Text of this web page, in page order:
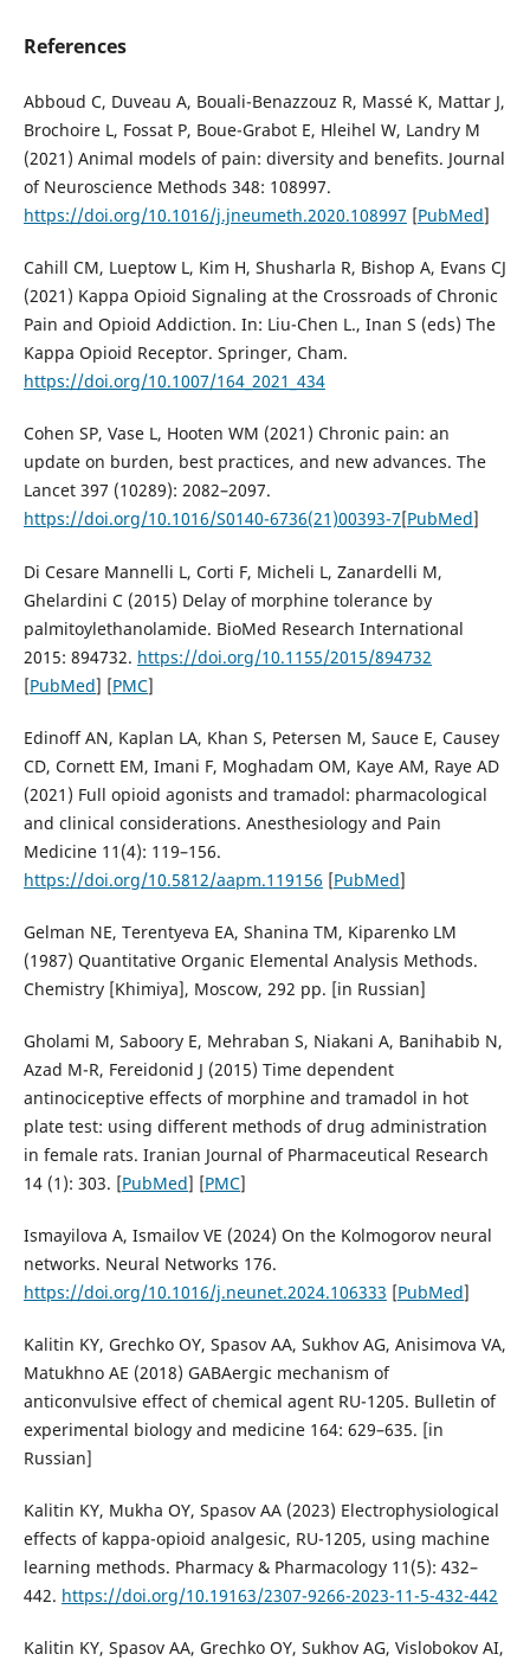
References
Abboud C, Duveau A, Bouali-Benazzouz R, Massé K, Mattar J,
Brochoire L, Fossat P, Boue-Grabot E, Hleihel W, Landry M
(2021) Animal models of pain: diversity and benefits. Journal
of Neuroscience Methods 348: 108997.
https://doi.org/10.1016/j.jneumeth.2020.108997 [PubMed]
Cahill CM, Lueptow L, Kim H, Shusharla R, Bishop A, Evans CJ
(2021) Kappa Opioid Signaling at the Crossroads of Chronic
Pain and Opioid Addiction. In: Liu-Chen L., Inan S (eds) The
Kappa Opioid Receptor. Springer, Cham.
https://doi.org/10.1007/164_2021_434
Cohen SP, Vase L, Hooten WM (2021) Chronic pain: an
update on burden, best practices, and new advances. The
Lancet 397 (10289): 2082–2097.
https://doi.org/10.1016/S0140-6736(21)00393-7[PubMed]
Di Cesare Mannelli L, Corti F, Micheli L, Zanardelli M,
Ghelardini C (2015) Delay of morphine tolerance by
palmitoylethanolamide. BioMed Research International
2015: 894732. https://doi.org/10.1155/2015/894732
[PubMed] [PMC]
Edinoff AN, Kaplan LA, Khan S, Petersen M, Sauce E, Causey
CD, Cornett EM, Imani F, Moghadam OM, Kaye AM, Raye AD
(2021) Full opioid agonists and tramadol: pharmacological
and clinical considerations. Anesthesiology and Pain
Medicine 11(4): 119–156.
https://doi.org/10.5812/aapm.119156 [PubMed]
Gelman NE, Terentyeva EA, Shanina TM, Kiparenko LM
(1987) Quantitative Organic Elemental Analysis Methods.
Chemistry [Khimiya], Moscow, 292 pp. [in Russian]
Gholami M, Saboory E, Mehraban S, Niakani A, Banihabib N,
Azad M-R, Fereidonid J (2015) Time dependent
antinociceptive effects of morphine and tramadol in hot
plate test: using different methods of drug administration
in female rats. Iranian Journal of Pharmaceutical Research
14 (1): 303. [PubMed] [PMC]
Ismayilova A, Ismailov VE (2024) On the Kolmogorov neural
networks. Neural Networks 176.
https://doi.org/10.1016/j.neunet.2024.106333 [PubMed]
Kalitin KY, Grechko OY, Spasov AA, Sukhov AG, Anisimova VA,
Matukhno AE (2018) GABAergic mechanism of
anticonvulsive effect of chemical agent RU-1205. Bulletin of
experimental biology and medicine 164: 629–635. [in
Russian]
Kalitin KY, Mukha OY, Spasov AA (2023) Electrophysiological
effects of kappa-opioid analgesic, RU-1205, using machine
learning methods. Pharmacy & Pharmacology 11(5): 432–
442. https://doi.org/10.19163/2307-9266-2023-11-5-432-442
Kalitin KY, Spasov AA, Grechko OY, Sukhov AG, Vislobokov AI,